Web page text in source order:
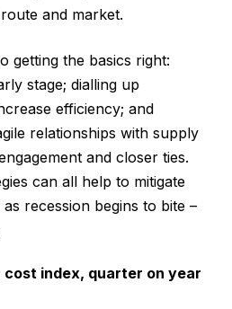
and market.
getting the basics right:
stage; dialling up
efficiency; and
relationships with supply
and closer ties.
can all help to mitigate
recession begins to bite –
cost index, quarter on year